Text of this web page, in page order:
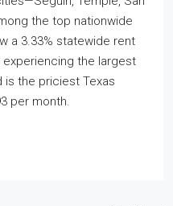
the top nationwide
a 3.33% statewide rent
the largest
is the priciest Texas
per month.